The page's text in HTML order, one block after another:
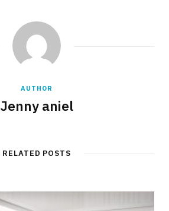
AUTHOR
Jenny aniel
RELATED POSTS